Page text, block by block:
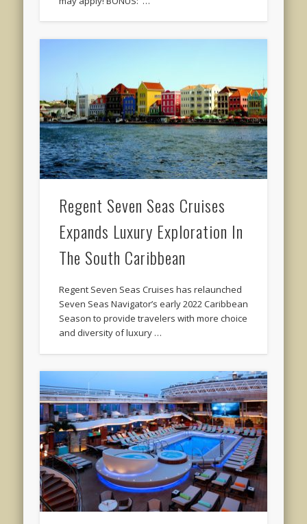
Regent Seven Seas Cruises
Expands Luxury Exploration In
The South Caribbean
Regent Seven Seas Cruises has relaunched
Seven Seas Navigator’s early 2022 Caribbean
Season to provide travelers with more choice
and diversity of luxury …